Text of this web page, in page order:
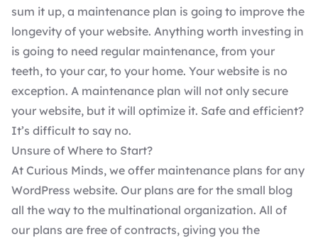
sum it up, a maintenance plan is going to improve the
longevity of your website. Anything worth investing in
is going to need regular maintenance, from your
teeth, to your car, to your home. Your website is no
exception. A maintenance plan will not only secure
your website, but it will optimize it. Safe and efficient?
It’s difficult to say no.
Unsure of Where to Start?
At Curious Minds, we offer maintenance plans for any
WordPress website. Our plans are for the small blog
all the way to the multinational organization. All of
our plans are free of contracts, giving you the